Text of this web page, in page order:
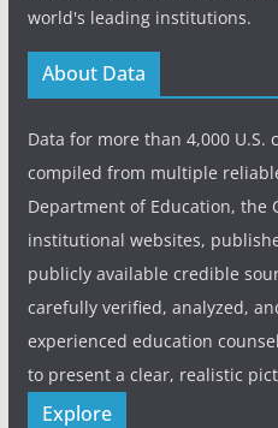
world's leading institutions.
About Data
Data for more than 4,000 U.S.
compiled from multiple
Department of Education, the
institutional websites,
publicly available credible
carefully verified, analyzed,
experienced education
to present a clear, realistic
Explore